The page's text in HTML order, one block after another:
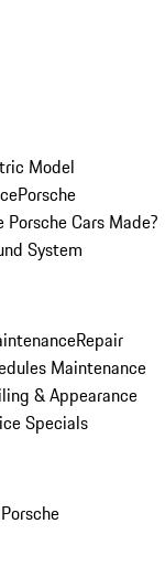
Model
Porsche
Porsche Cars Made?
System
Repair
Maintenance
& Appearance
Specials
Porsche